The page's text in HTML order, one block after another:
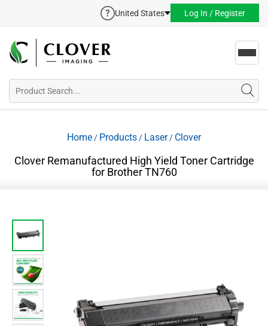
United States Log In / Register
Home / Products / Laser/ Clover
Clover Remanufactured High Yield Toner Cartridge
for Brother TN760